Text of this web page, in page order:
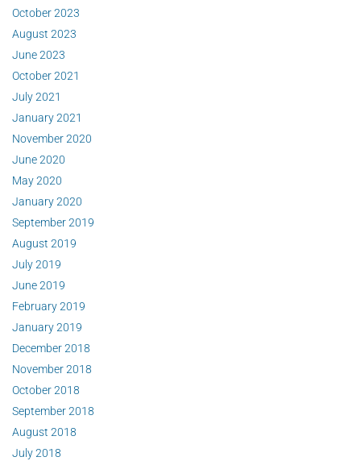
October 2023
August 2023
June 2023
October 2021
July 2021
January 2021
November 2020
June 2020
May 2020
January 2020
September 2019
August 2019
July 2019
June 2019
February 2019
January 2019
December 2018
November 2018
October 2018
September 2018
August 2018
July 2018